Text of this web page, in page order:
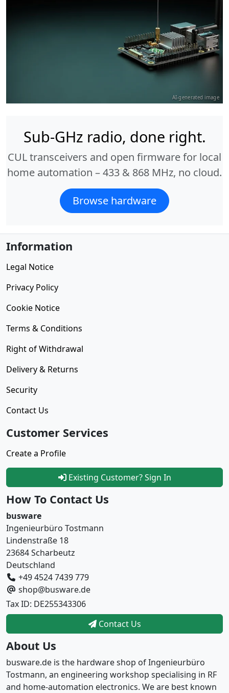
AI-generated image
Sub-GHz radio, done right.
CUL transceivers and open firmware for local
home automation – 433 & 868 MHz, no cloud.
Browse hardware
Information
Legal Notice
Privacy Policy
Cookie Notice
Terms & Conditions
Right of Withdrawal
Delivery & Returns
Security
Contact Us
Customer Services
Create a Profile
Existing Customer? Sign In
How To Contact Us
busware
Ingenieurbüro Tostmann
Lindenstraße 18
23684 Scharbeutz
Deutschland
+49 4524 7439 779
shop@busware.de
Tax ID: DE255343306
Contact Us
About Us
busware.de is the hardware shop of Ingenieurbüro
Tostmann, an engineering workshop specialising in RF
and home-automation electronics. We are best known